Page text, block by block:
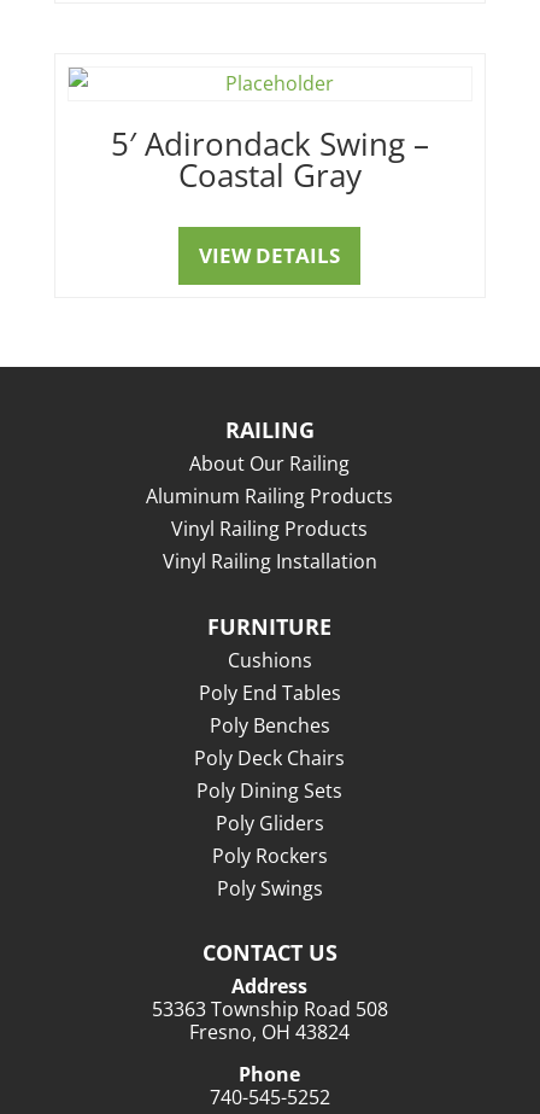
5′ Adirondack Swing –
Coastal Gray
VIEW DETAILS
RAILING
About Our Railing
Aluminum Railing Products
Vinyl Railing Products
Vinyl Railing Installation
FURNITURE
Cushions
Poly End Tables
Poly Benches
Poly Deck Chairs
Poly Dining Sets
Poly Gliders
Poly Rockers
Poly Swings
CONTACT US
Address
53363 Township Road 508
Fresno, OH 43824
Phone
740-545-5252